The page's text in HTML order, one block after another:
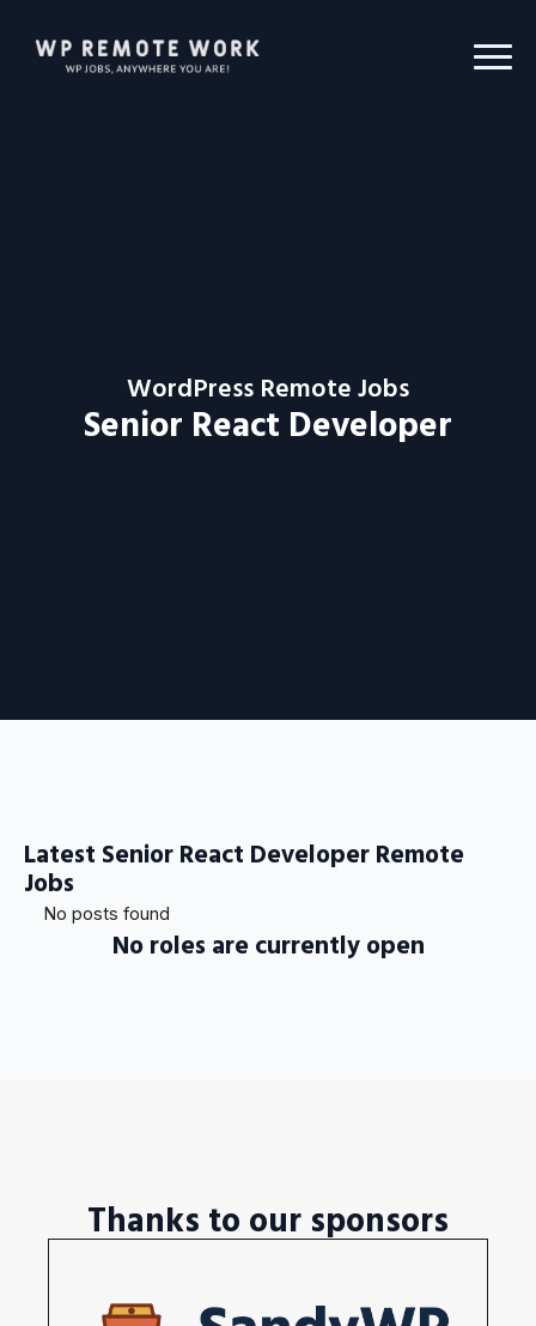
WordPress Remote Jobs
Senior React Developer
Latest Senior React Developer Remote
Jobs
No posts found
No roles are currently open
Thanks to our sponsors